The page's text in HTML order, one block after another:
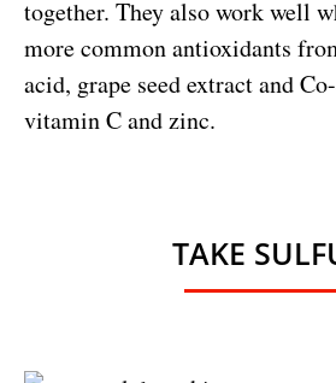
together. They also work well
more common antioxidants
acid, grape seed extract and
vitamin C and zinc.
TAKE